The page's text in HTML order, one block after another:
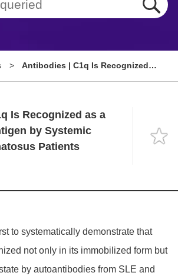
>
Antibodies | C1q Is Recognized
Is Recognized as a
by Systemic
Patients
to systematically demonstrate that
not only in its immobilized form but
by autoantibodies from SLE and